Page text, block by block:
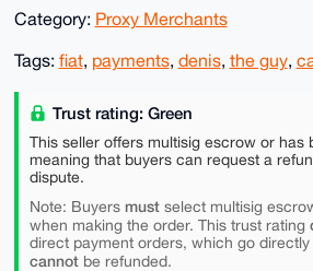
Category: Proxy Merchants
Tags: fiat, payments, denis, the guy,
Trust rating: Green
This seller offers multisig escrow or has
meaning that buyers can request a
dispute.
Note: Buyers mustselect multisig
when making the order. This trust rating
direct payment orders, which go
cannotbe refunded.